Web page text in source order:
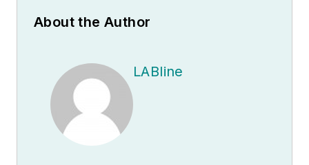
About the Author
LABline